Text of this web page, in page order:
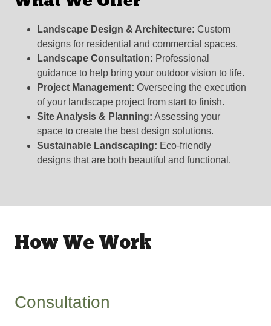
Landscape Design & Architecture: Custom
designs for residential and commercial spaces.
Landscape Consultation: Professional
guidance to help bring your outdoor vision to life.
Project Management: Overseeing the execution
of your landscape project from start to finish.
Site Analysis & Planning: Assessing your
space to create the best design solutions.
Sustainable Landscaping: Eco-friendly
designs that are both beautiful and functional.
How We Work
Consultation